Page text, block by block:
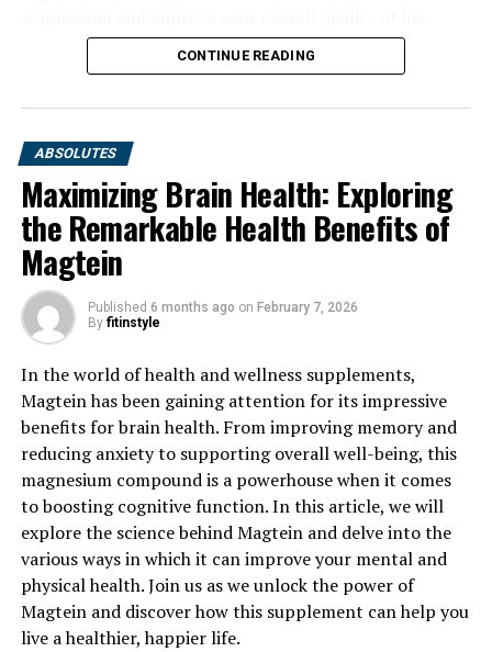
CONTINUE READING
ABSOLUTES
Maximizing Brain Health: Exploring
the Remarkable Health Benefits of
Magtein
Published 6 months ago on February 7, 2026
By fitinstyle
In the world of health and wellness supplements,
Magtein has been gaining attention for its impressive
benefits for brain health. From improving memory and
reducing anxiety to supporting overall well-being, this
magnesium compound is a powerhouse when it comes
to boosting cognitive function. In this article, we will
explore the science behind Magtein and delve into the
various ways in which it can improve your mental and
physical health. Join us as we unlock the power of
Magtein and discover how this supplement can help you
live a healthier, happier life.